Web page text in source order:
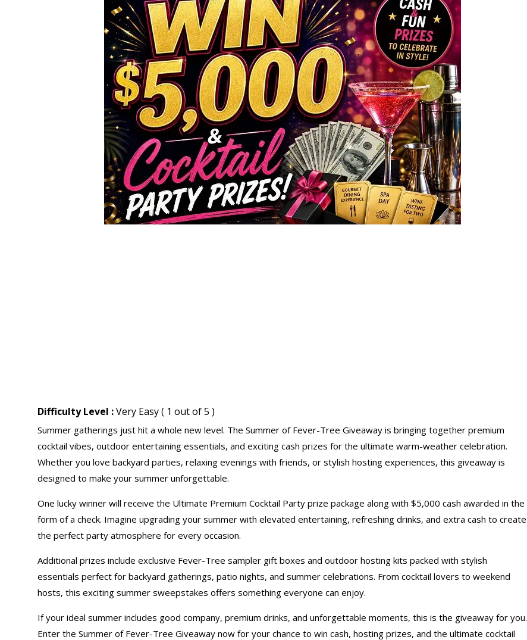
Difficulty Level :Very Easy ( 1 out of 5 )
Summer gatherings just hit a whole new level. The Summer of Fever-Tree Giveaway is bringing together premium
cocktail vibes, outdoor entertaining essentials, and exciting cash prizes for the ultimate warm-weather celebration.
Whether you love backyard parties, relaxing evenings with friends, or stylish hosting experiences, this giveaway is
designed to make your summer unforgettable.
One lucky winner will receive the Ultimate Premium Cocktail Party prize package along with $5,000 cash awarded in the
form of a check. Imagine upgrading your summer with elevated entertaining, refreshing drinks, and extra cash to create
the perfect party atmosphere for every occasion.
Additional prizes include exclusive Fever-Tree sampler gift boxes and outdoor hosting kits packed with stylish
essentials perfect for backyard gatherings, patio nights, and summer celebrations. From cocktail lovers to weekend
hosts, this exciting summer sweepstakes offers something everyone can enjoy.
If your ideal summer includes good company, premium drinks, and unforgettable moments, this is the giveaway for you.
Enter the Summer of Fever-Tree Giveaway now for your chance to win cash, hosting prizes, and the ultimate cocktail